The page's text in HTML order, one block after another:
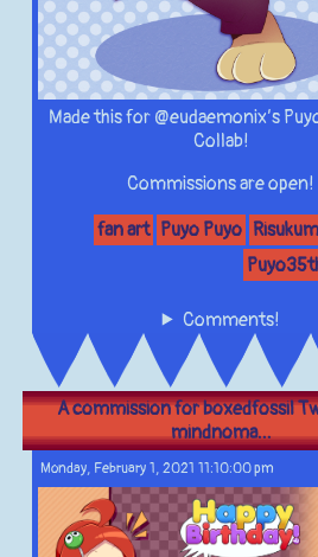
Made this for @eudaemonix’s
Collab!
Commissions are open!
fan art Puyo Puyo
Comments!
A commission for boxedfossil
mindnoma...
Monday, February 1, 2021 11:10:00 pm